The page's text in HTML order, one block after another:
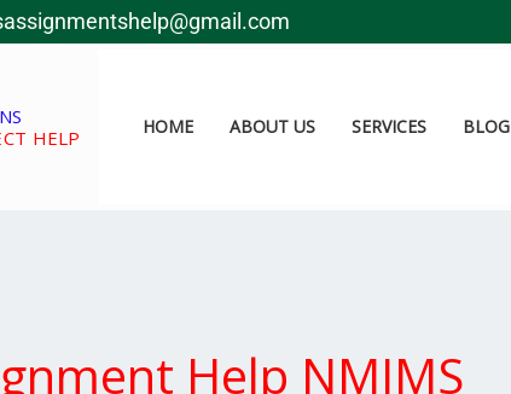
HELP
HOME ABOUT US SERVICES BLOG
Help NMIMS